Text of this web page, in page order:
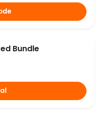
Bundle